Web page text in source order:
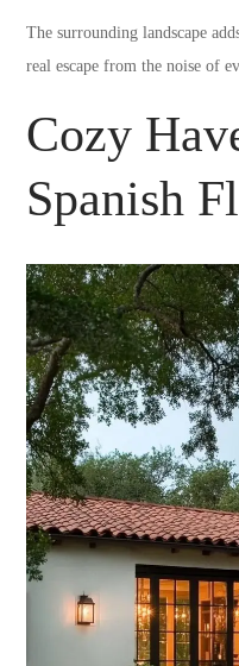
The surrounding landscape
real escape from the noise of
Cozy
Spanish